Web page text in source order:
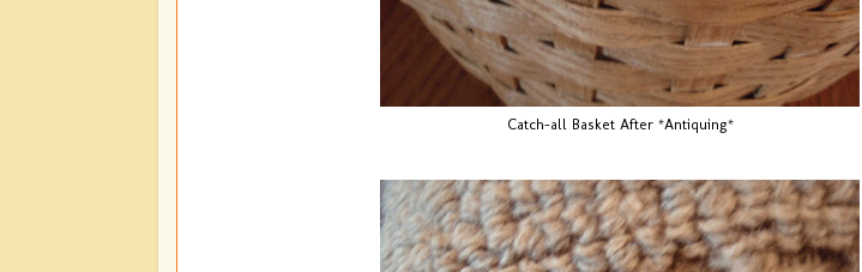
Catch-all Basket After *Antiquing*